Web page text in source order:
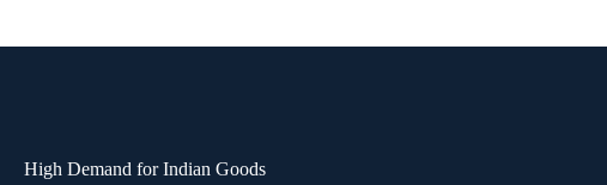
High Demand for Indian Goods